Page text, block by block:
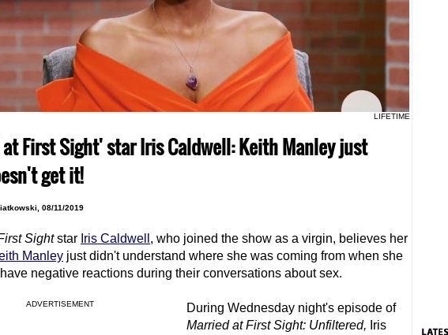
LIFETIME
First Sight' star Iris Caldwell: Keith Manley just
get it!
08/11/2019
Sightstar Iris Caldwell , who joined the show as a virgin, believes her
Manley just didn't understand where she was coming from when she
negative reactions during their conversations about sex.
ADVERTISEMENT
During Wednesday night's episode of
Married at First Sight: Unfiltered, Iris